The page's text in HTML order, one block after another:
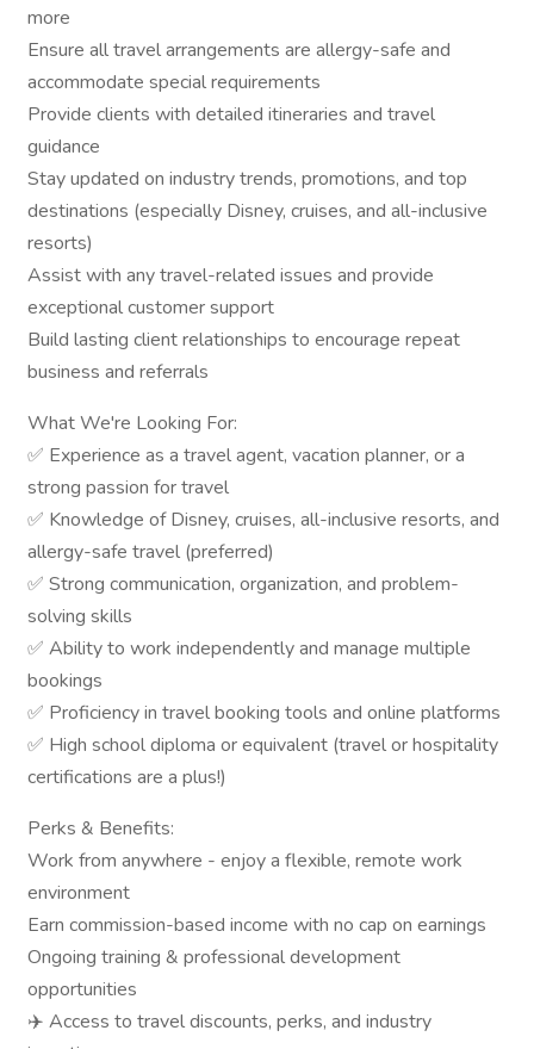
more
Ensure all travel arrangements are allergy-safe and
accommodate special requirements
Provide clients with detailed itineraries and travel
guidance
Stay updated on industry trends, promotions, and top
destinations (especially Disney, cruises, and all-inclusive
resorts)
Assist with any travel-related issues and provide
exceptional customer support
Build lasting client relationships to encourage repeat
business and referrals
What We're Looking For:
✅ Experience as a travel agent, vacation planner, or a
strong passion for travel
✅ Knowledge of Disney, cruises, all-inclusive resorts, and
allergy-safe travel (preferred)
✅ Strong communication, organization, and problem-
solving skills
✅ Ability to work independently and manage multiple
bookings
✅ Proficiency in travel booking tools and online platforms
✅ High school diploma or equivalent (travel or hospitality
certifications are a plus!)
Perks & Benefits:
Work from anywhere - enjoy a flexible, remote work
environment
Earn commission-based income with no cap on earnings
Ongoing training & professional development
opportunities
✈️ Access to travel discounts, perks, and industry